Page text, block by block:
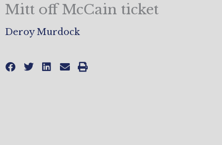
Mitt off McCain ticket
Deroy Murdock